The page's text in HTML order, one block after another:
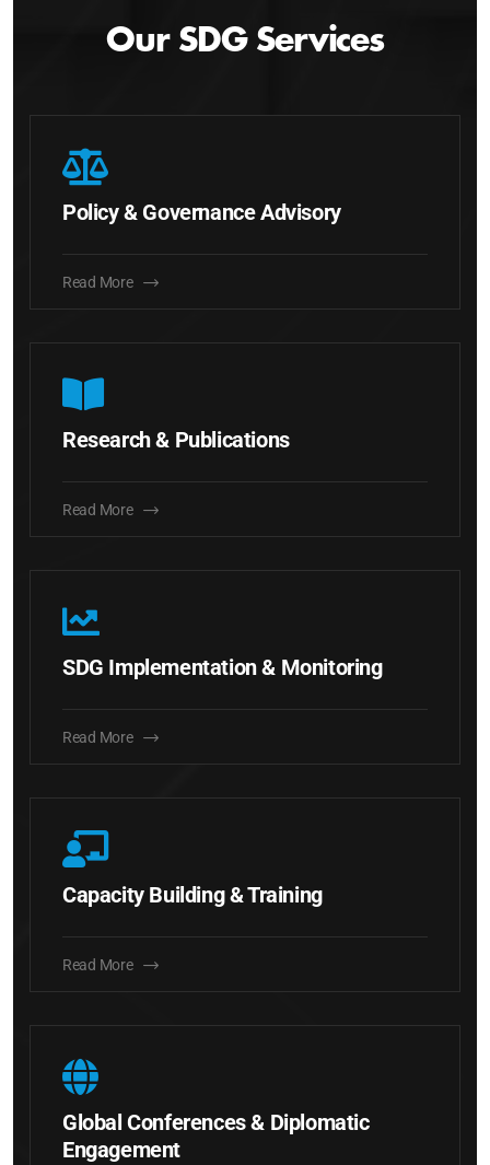
Our SDG Services
Policy & Governance Advisory
Read More
Research & Publications
Read More
SDG Implementation & Monitoring
Read More
Capacity Building & Training
Read More
Global Conferences & Diplomatic
Engagement